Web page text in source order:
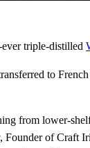
triple-distilled
to
from lower-
Founder of